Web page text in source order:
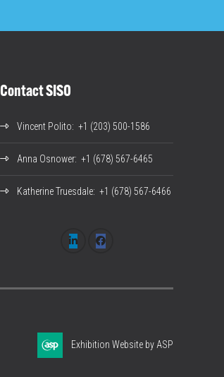
Contact SISO
Vincent Polito: +1 (203) 500-1586
Anna Osnower: +1 (678) 567-6465
Katherine Truesdale: +1 (678) 567-6466
Exhibition Website by ASP